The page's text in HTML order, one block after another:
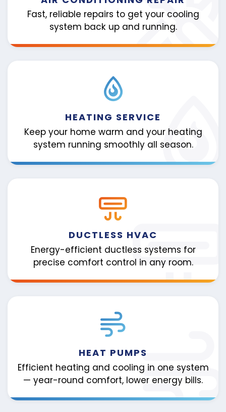
Fast, reliable repairs to get your cooling
system back up and running.
HEATING SERVICE
Keep your home warm and your heating
system running smoothly all season.
DUCTLESS HVAC
Energy-efficient ductless systems for
precise comfort control in any room.
HEAT PUMPS
Efficient heating and cooling in one system
— year-round comfort, lower energy bills.